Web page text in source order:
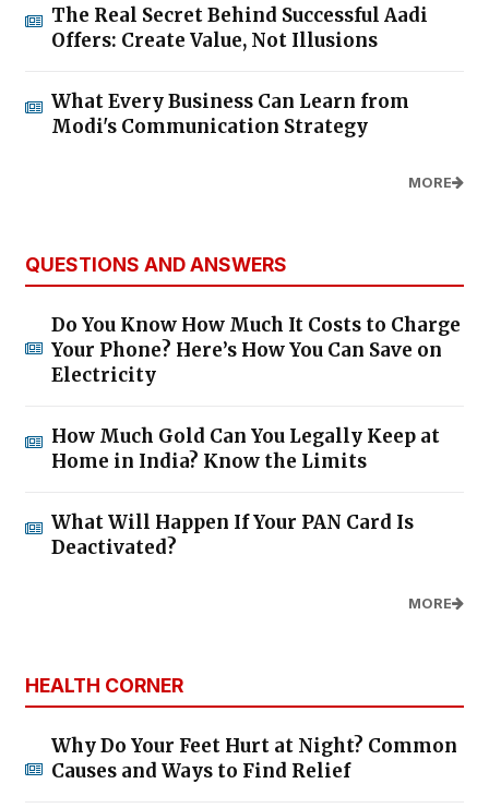
The Real Secret Behind Successful Aadi
Offers: Create Value, Not Illusions
What Every Business Can Learn from
Modi's Communication Strategy
MORE
QUESTIONS AND ANSWERS
Do You Know How Much It Costs to Charge
Your Phone? Here’s How You Can Save on
Electricity
How Much Gold Can You Legally Keep at
Home in India? Know the Limits
What Will Happen If Your PAN Card Is
Deactivated?
MORE
HEALTH CORNER
Why Do Your Feet Hurt at Night? Common
Causes and Ways to Find Relief